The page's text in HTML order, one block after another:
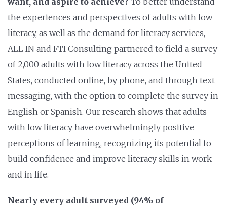
the experiences and perspectives of adults with low
literacy, as well as the demand for literacy services,
ALL IN and FTI Consulting partnered to field a survey
of 2,000 adults with low literacy across the United
States, conducted online, by phone, and through text
messaging, with the option to complete the survey in
English or Spanish. Our research shows that adults
with low literacy have overwhelmingly positive
perceptions of learning, recognizing its potential to
build confidence and improve literacy skills in work
and in life.
Nearly every adult surveyed (94% of